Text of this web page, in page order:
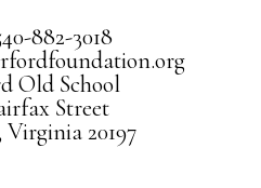
882-3018
Old School
Street
20197